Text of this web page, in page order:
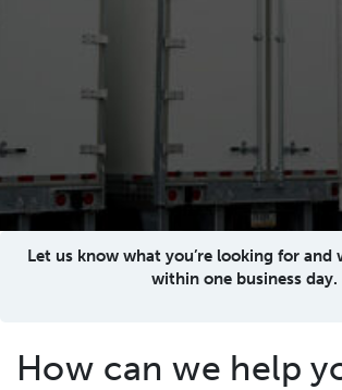
Let us know what you’re looking for and
within one business day.
How can we help